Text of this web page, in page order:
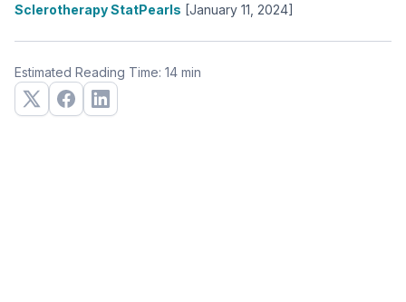
Sclerotherapy StatPearls [January 11, 2024]
Estimated Reading Time: 14 min